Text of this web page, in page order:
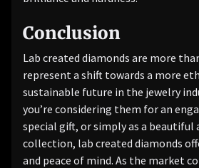
Conclusion
Lab created diamonds are more
represent a shift towards a more
sustainable future in the jewelry
you’re considering them for an
special gift, or simply as a
collection, lab created diamonds
and peace of mind. As the market